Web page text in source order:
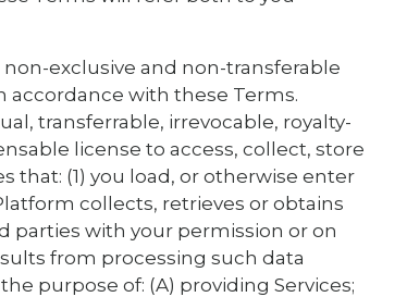
exclusive and non-transferable
accordance with these Terms.
transferrable, irrevocable, royalty-
license to access, collect, store
that: (1) you load, or otherwise enter
collects, retrieves or obtains
with your permission or on
from processing such data
purpose of: (A) providing Services;